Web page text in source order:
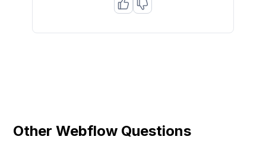
Other Webflow Questions